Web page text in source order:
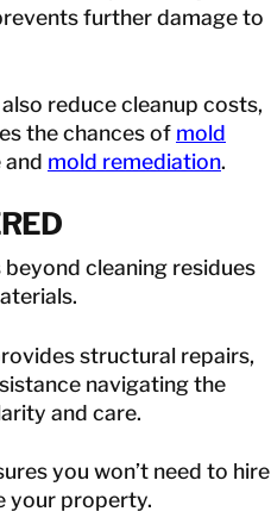
further damage to
reduce cleanup costs,
the chances of mold
and mold remediation.
cleaning residues
structural repairs,
navigating the
and care.
you won’t need to hire
your property.